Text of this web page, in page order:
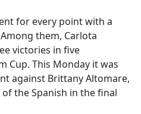
for every point with a
them, Carlota
victories in five
Cup. This Monday it was
against Brittany Altomare,
the Spanish in the final